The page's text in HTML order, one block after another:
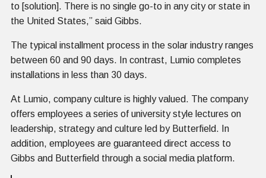
to [solution]. There is no single go-to in any city or state in
the United States,” said Gibbs.
The typical installment process in the solar industry ranges
between 60 and 90 days. In contrast, Lumio completes
installations in less than 30 days.
At Lumio, company culture is highly valued. The company
offers employees a series of university style lectures on
leadership, strategy and culture led by Butterfield. In
addition, employees are guaranteed direct access to
Gibbs and Butterfield through a social media platform.